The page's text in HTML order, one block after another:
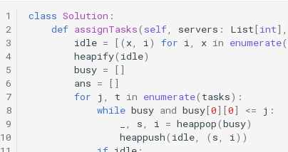
1
2
3
4
5
6
7
8
9
10
class Solution :
def assignTasks( self, servers : List[int],
idle = [( x, i) for i, x in enumerate(
heapify( idle)
busy =
[]
ans =
[]
for
j , t in enumerate( tasks):
while busy and busy[0][0] <= j :
, s, i = heappop(busy)
heappush( idle, ( s, i))